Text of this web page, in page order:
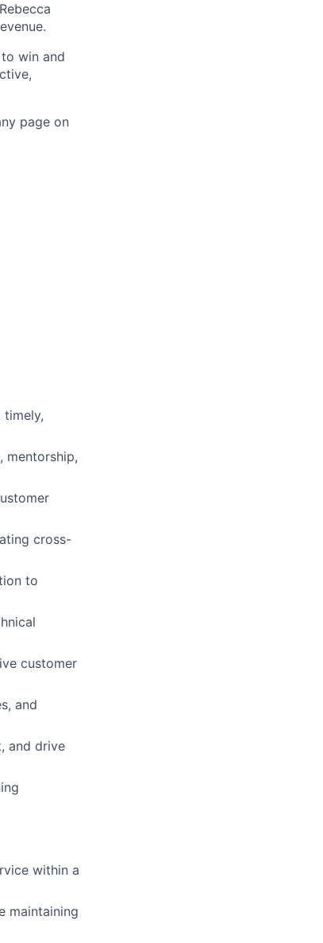
win and
page on
mentorship,
cross-
to
customer
and
and drive
within a
maintaining